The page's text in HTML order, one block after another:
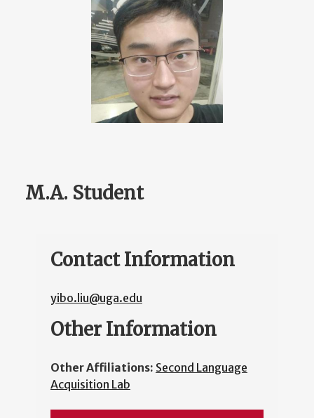
M.A. Student
Contact Information
yibo.liu@uga.edu
Other Information
Other Affiliations: Second Language
Acquisition Lab